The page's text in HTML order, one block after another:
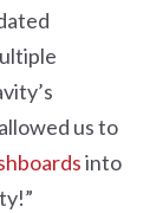
us to
into